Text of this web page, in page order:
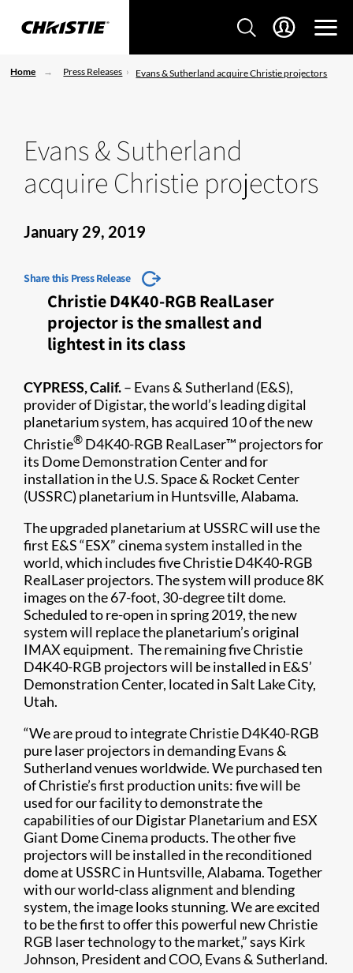
Home Press Releases Evans & Sutherland acquire Christie projectors
Evans & Sutherland
acquire Christie projectors
January 29, 2019
Share this Press Release
Christie D4K40-RGB RealLaser
projector is the smallest and
lightest in its class
CYPRESS, Calif.– Evans & Sutherland (E&S),
provider of Digistar, the world’s leading digital
planetarium system, has acquired 10 of the new
Christie® D4K40-RGB RealLaser™ projectors for
its Dome Demonstration Center and for
installation in the U.S. Space & Rocket Center
(USSRC) planetarium in Huntsville, Alabama.
The upgraded planetarium at USSRC will use the
first E&S “ESX” cinema system installed in the
world, which includes five Christie D4K40-RGB
RealLaser projectors. The system will produce 8K
images on the 67-foot, 30-degree tilt dome.
Scheduled to re-open in spring 2019, the new
system will replace the planetarium’s original
IMAX equipment. The remaining five Christie
D4K40-RGB projectors will be installed in E&S’
Demonstration Center, located in Salt Lake City,
Utah.
“We are proud to integrate Christie D4K40-RGB
pure laser projectors in demanding Evans &
Sutherland venues worldwide. We purchased ten
of Christie’s first production units: five will be
used for our facility to demonstrate the
capabilities of our Digistar Planetarium and ESX
Giant Dome Cinema products. The other five
projectors will be installed in the reconditioned
dome at USSRC in Huntsville, Alabama. Together
with our world-class alignment and blending
system, the image looks stunning. We are excited
to be the first to offer this powerful new Christie
RGB laser technology to the market,” says Kirk
Johnson, President and COO, Evans & Sutherland.